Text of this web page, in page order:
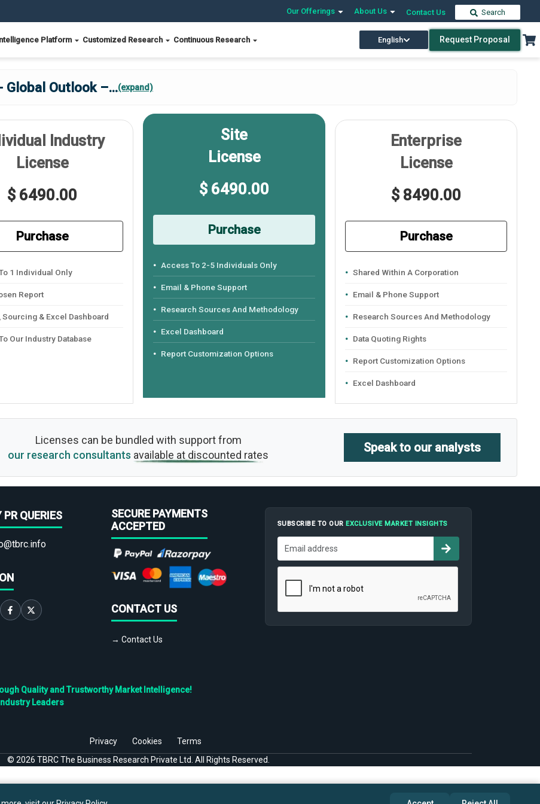
Our Offerings About Us Contact Us Search
Platform Customized Research Continuous Research English Request Proposal
Global Outlook –...(expand)
Industry
License
$ 6490.00
Purchase
1 Individual Only
Report
Sourcing & Excel Dashboard
Our Industry Database
Site
License
$ 6490.00
Purchase
Access To 2-5 Individuals Only
Email & Phone Support
Research Sources And Methodology
Excel Dashboard
Report Customization Options
Enterprise
License
$ 8490.00
Purchase
Shared Within A Corporation
Email & Phone Support
Research Sources And Methodology
Data Quoting Rights
Report Customization Options
Excel Dashboard
Licenses can be bundled with support from
our research consultants available at discounted rates
Speak to our analysts
PR QUERIES
SECURE PAYMENTS
ACCEPTED
CONTACT US
→ Contact Us
SUBSCRIBE TO OUR EXCLUSIVE MARKET INSIGHTS
Quality and Trustworthy Market Intelligence!
Leaders
Privacy Cookies
Terms
© 2026 TBRC The Business Research Private Ltd. All Rights Reserved.